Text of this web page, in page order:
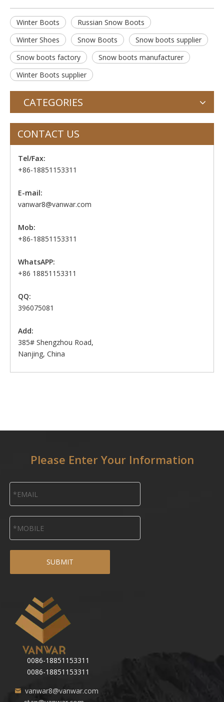
Winter Boots
Russian Snow Boots
Winter Shoes
Snow Boots
Snow boots supplier
Snow boots factory
Snow boots manufacturer
Winter Boots supplier
CATEGORIES
CONTACT US
Tel/Fax:
+86-18851153311
E-mail:
vanwar8@vanwar.com
Mob:
+86-18851153311
WhatsAPP:
+86 18851153311
QQ:
396075081
Add:
385# Shengzhou Road,
Nanjing, China
Please Enter Your Information
SUBMIT
0086-18851153311
0086-18851153311
vanwar8@vanwar.com